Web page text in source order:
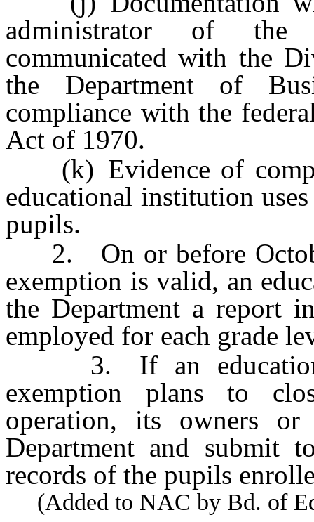
administrator of the
communicated with the
the Department of
compliance with the
Act of 1970.
(k) Evidence of
educational institution
pupils.
2. On or before
exemption is valid, an
the Department a report
employed for each grade
3. If an educational
exemption plans to
operation, its owners
Department and submit
records of the pupils
(Added to NAC by Bd. of